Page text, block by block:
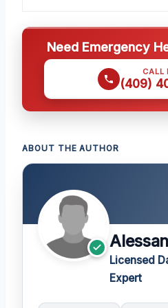
Need Emergency
CALL
(409)
ABOUT THE AUTHOR
Licensed
Expert